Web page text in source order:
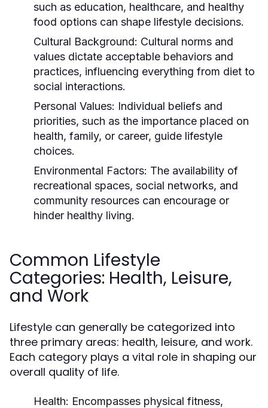
such as education, healthcare, and healthy
food options can shape lifestyle decisions.
Cultural Background: Cultural norms and
values dictate acceptable behaviors and
practices, influencing everything from diet to
social interactions.
Personal Values: Individual beliefs and
priorities, such as the importance placed on
health, family, or career, guide lifestyle
choices.
Environmental Factors: The availability of
recreational spaces, social networks, and
community resources can encourage or
hinder healthy living.
Common Lifestyle
Categories: Health, Leisure,
and Work
Lifestyle can generally be categorized into
three primary areas: health, leisure, and work.
Each category plays a vital role in shaping our
overall quality of life.
Health: Encompasses physical fitness,